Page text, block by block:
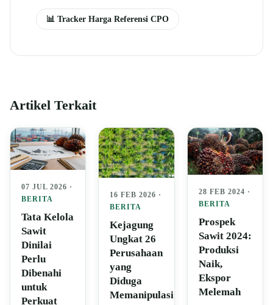
📊 Tracker Harga Referensi CPO
Artikel Terkait
07 JUL 2026 ·
BERITA
Tata Kelola
Sawit
Dinilai
Perlu
Dibenahi
untuk
Perkuat
16 FEB 2026 ·
BERITA
Kejagung
Ungkat 26
Perusahaan
yang
Diduga
Memanipulasi
28 FEB 2024 ·
BERITA
Prospek
Sawit 2024:
Produksi
Naik,
Ekspor
Melemah